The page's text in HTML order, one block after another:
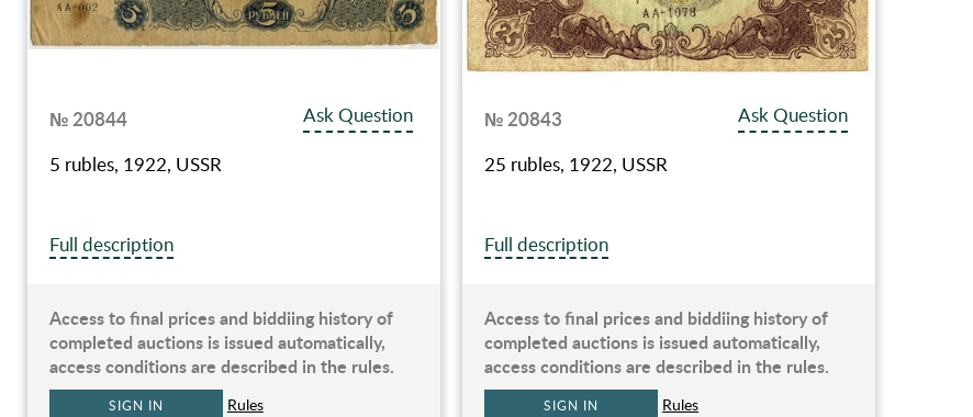
№ 20844
Ask Question
5 rubles, 1922, USSR
Full description
Access to final prices and biddiing history of
completed auctions is issued automatically,
access conditions are described in the rules.
SIGN IN Rules
№ 20843
Ask Question
25 rubles, 1922, USSR
Full description
Access to final prices and biddiing history of
completed auctions is issued automatically,
access conditions are described in the rules.
SIGN IN Rules